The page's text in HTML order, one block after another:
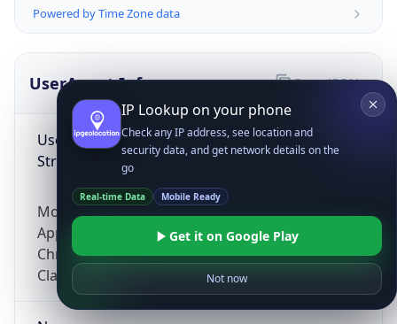
Powered by Time Zone data
UserAgent Info
User Agent
String
Mozilla/5.0 (Linux; Android 14; Pixel 8)
AppleWebKit/537.36 (KHTML, like Gecko)
Chrome/131.0.0.0 Mobile Safari/537.36;
ClaudeBot/1.0; +claudebot@anthropic.com)
Copy JSON
IP Lookup on your phone
Check any IP address, see location and
security data, and get network details on the
go
Real-time Data Mobile Ready
Get it on Google Play
Not now